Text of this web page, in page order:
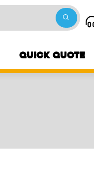
QUICK QUOTE